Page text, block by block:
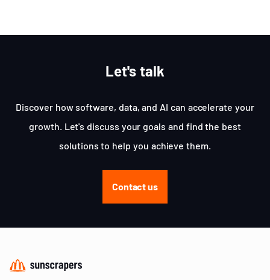
Let's talk
Discover how software, data, and AI can accelerate your
growth. Let's discuss your goals and find the best
solutions to help you achieve them.
Contact us